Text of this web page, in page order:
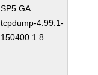
SP5 GA
tcpdump-4.99.1-
150400.1.8